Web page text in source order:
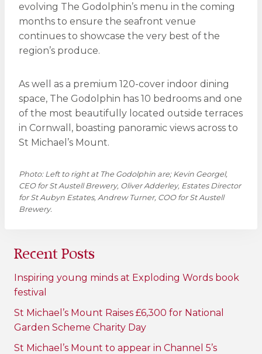
evolving The Godolphin’s menu in the coming
months to ensure the seafront venue
continues to showcase the very best of the
region’s produce.
As well as a premium 120-cover indoor dining
space, The Godolphin has 10 bedrooms and one
of the most beautifully located outside terraces
in Cornwall, boasting panoramic views across to
St Michael’s Mount.
Photo: Left to right at The Godolphin are; Kevin Georgel,
CEO for St Austell Brewery, Oliver Adderley, Estates Director
for St Aubyn Estates, Andrew Turner, COO for St Austell
Brewery.
Recent Posts
Inspiring young minds at Exploding Words book
festival
St Michael’s Mount Raises £6,300 for National
Garden Scheme Charity Day
St Michael’s Mount to appear in Channel 5’s